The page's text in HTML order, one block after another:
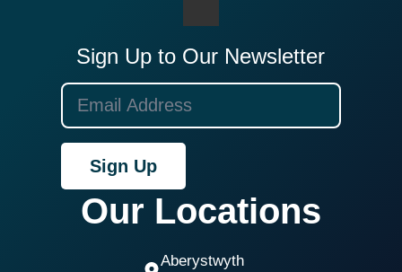
Sign Up to Our Newsletter
Sign Up
Our Locations
Aberystwyth